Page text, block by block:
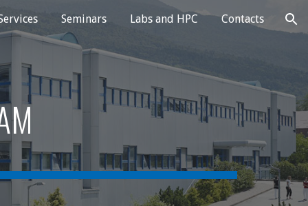
Seminars Labs and HPC Contacts